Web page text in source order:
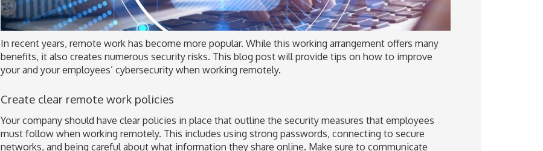
In recent years, remote work has become more popular. While this working arrangement offers many
benefits, it also creates numerous security risks. This blog post will provide tips on how to improve
your and your employees’ cybersecurity when working remotely.
Create clear remote work policies
Your company should have clear policies in place that outline the security measures that employees
must follow when working remotely. This includes using strong passwords, connecting to secure
networks, and being careful about what information they share online. Make sure to communicate